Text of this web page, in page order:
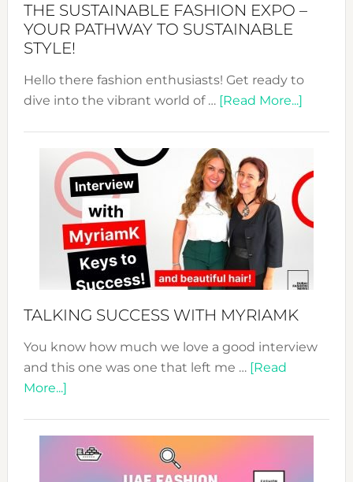
Unveiled
THE SUSTAINABLE FASHION EXPO –
YOUR PATHWAY TO SUSTAINABLE
STYLE!
Hello there fashion enthusiasts! Get ready to
dive into the vibrant world of … [Read More...]about
Expo
Your
TALKING SUCCESS WITH MYRIAMK
You know how much we love a good interview
and this one was one that left me … [Read
More...]about
WITH
MYRIAMK